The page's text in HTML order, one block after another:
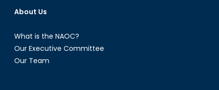
About Us
What is the NAOC?
Our Executive Committee
Our Team